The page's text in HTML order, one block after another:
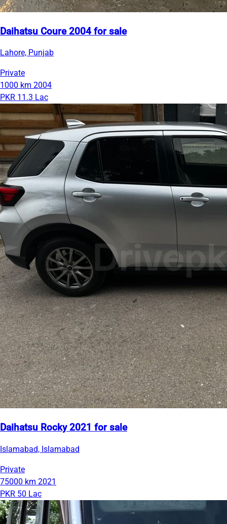
Daihatsu Coure 2004 for sale
Lahore, Punjab
Private
1000 km 2004
PKR 11.3 Lac
Daihatsu Rocky 2021 for sale
Islamabad, Islamabad
Private
75000 km 2021
PKR 50 Lac